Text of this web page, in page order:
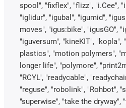
spool", "fixflex", "flizz", "i.Cee",
"iglidur", "igubal", "igumid",
moves", "igus:bike", "igusGO",
"iguversum", "kineKIT", "kopla",
plastics", "motion polymers",
longer life", "polymore",
"RCYL", "readycable",
"reguse", "robolink", "Rohbot",
"superwise", "take the dryway",